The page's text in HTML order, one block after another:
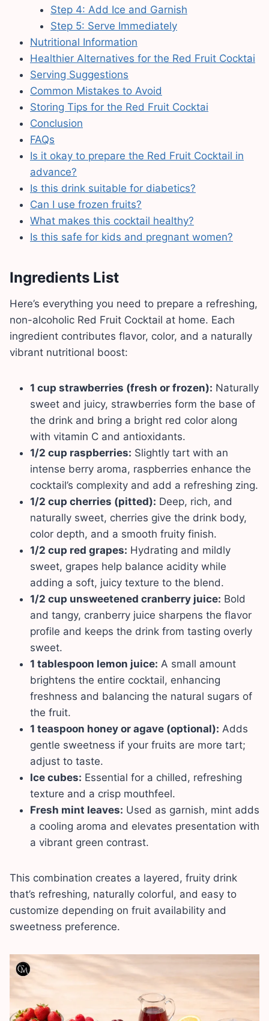
Step 4: Add Ice and Garnish
Step 5: Serve Immediately
Nutritional Information
Healthier Alternatives for the Red Fruit Cocktai
Serving Suggestions
Common Mistakes to Avoid
Storing Tips for the Red Fruit Cocktai
Conclusion
FAQs
Is it okay to prepare the Red Fruit Cocktail in
advance?
Is this drink suitable for diabetics?
Can I use frozen fruits?
What makes this cocktail healthy?
Is this safe for kids and pregnant women?
Ingredients List
Here’s everything you need to prepare a refreshing,
non-alcoholic Red Fruit Cocktail at home. Each
ingredient contributes flavor, color, and a naturally
vibrant nutritional boost:
1 cup strawberries (fresh or frozen): Naturally
sweet and juicy, strawberries form the base of
the drink and bring a bright red color along
with vitamin C and antioxidants.
1/2 cup raspberries: Slightly tart with an
intense berry aroma, raspberries enhance the
cocktail’s complexity and add a refreshing zing.
1/2 cup cherries (pitted): Deep, rich, and
naturally sweet, cherries give the drink body,
color depth, and a smooth fruity finish.
1/2 cup red grapes: Hydrating and mildly
sweet, grapes help balance acidity while
adding a soft, juicy texture to the blend.
1/2 cup unsweetened cranberry juice: Bold
and tangy, cranberry juice sharpens the flavor
profile and keeps the drink from tasting overly
sweet.
1 tablespoon lemon juice: A small amount
brightens the entire cocktail, enhancing
freshness and balancing the natural sugars of
the fruit.
1 teaspoon honey or agave (optional): Adds
gentle sweetness if your fruits are more tart;
adjust to taste.
Ice cubes: Essential for a chilled, refreshing
texture and a crisp mouthfeel.
Fresh mint leaves: Used as garnish, mint adds
a cooling aroma and elevates presentation with
a vibrant green contrast.
This combination creates a layered, fruity drink
that’s refreshing, naturally colorful, and easy to
customize depending on fruit availability and
sweetness preference.